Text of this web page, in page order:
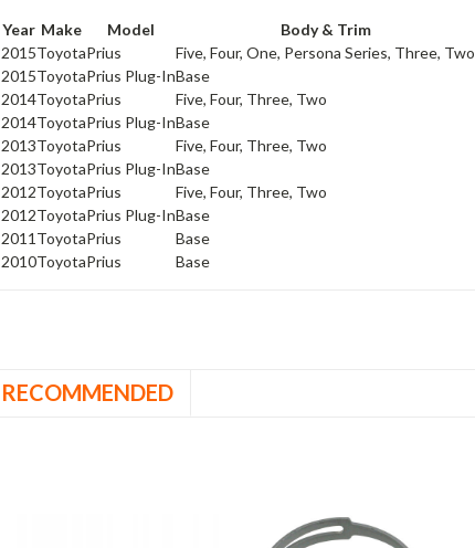
Year Make Model Body & Trim
2015ToyotaPrius Five, Four, One, Persona Series, Three, Two
2015ToyotaPrius Plug-InBase
2014ToyotaPrius Five, Four, Three, Two
2014ToyotaPrius Plug-InBase
2013ToyotaPrius Five, Four, Three, Two
2013ToyotaPrius Plug-InBase
2012ToyotaPrius Five, Four, Three, Two
2012ToyotaPrius Plug-InBase
2011ToyotaPrius Base
2010ToyotaPrius Base
RECOMMENDED